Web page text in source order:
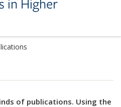
of publications. Using the